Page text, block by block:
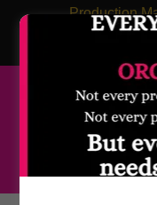
Production